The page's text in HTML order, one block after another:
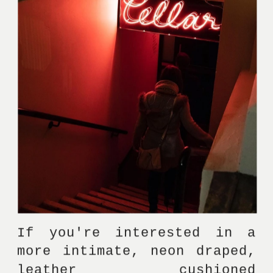
If you're interested in a
more intimate, neon draped,